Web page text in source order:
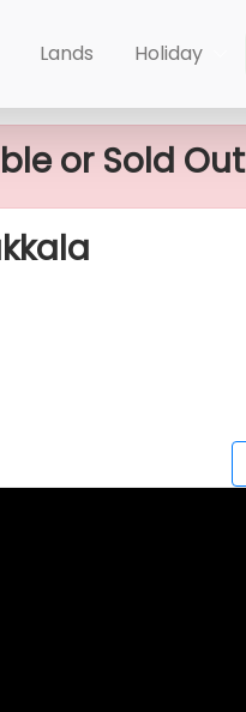
Lands Holiday
Yakkala
or Sold Out